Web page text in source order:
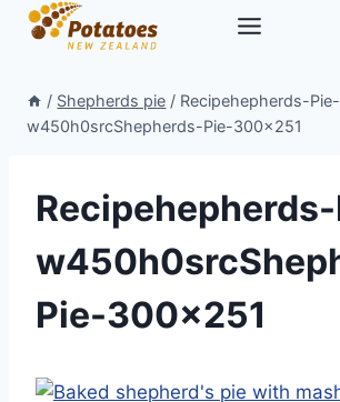
Skip
/ Shepherds pie / Recipehepherds-Pie-
w450h0srcShepherds-Pie-300×251
Pie-300×251